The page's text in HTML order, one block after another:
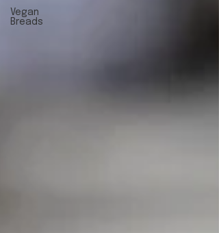
Vegan
Breads